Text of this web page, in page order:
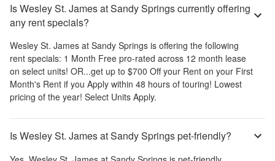
Is Wesley St. James at Sandy Springs currently offering
any rent specials?
Wesley St. James at Sandy Springs is offering the following
rent specials: 1 Month Free pro-rated across 12 month lease
on select units! OR...get up to $700 Off your Rent on your First
Month's Rent if you Apply within 48 hours of touring! Lowest
pricing of the year! Select Units Apply.
Is Wesley St. James at Sandy Springs pet-friendly?